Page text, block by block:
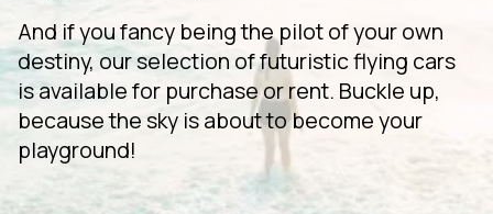
And if you fancy being the pilot of your own
destiny, our selection of futuristic flying cars
is available for purchase or rent. Buckle up,
because the sky is about to become your
playground!